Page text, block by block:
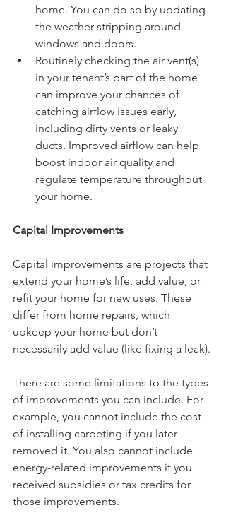
home. You can do so by updating
the weather stripping around
windows and doors.
Routinely checking the air vent(s)
in your tenant’s part of the home
can improve your chances of
catching airflow issues early,
including dirty vents or leaky
ducts. Improved airflow can help
boost indoor air quality and
regulate temperature throughout
your home.
Capital Improvements
Capital improvements are projects that
extend your home’s life, add value, or
refit your home for new uses. These
differ from home repairs, which
upkeep your home but don’t
necessarily add value (like fixing a leak).
There are some limitations to the types
of improvements you can include. For
example, you cannot include the cost
of installing carpeting if you later
removed it. You also cannot include
energy-related improvements if you
received subsidies or tax credits for
those improvements.